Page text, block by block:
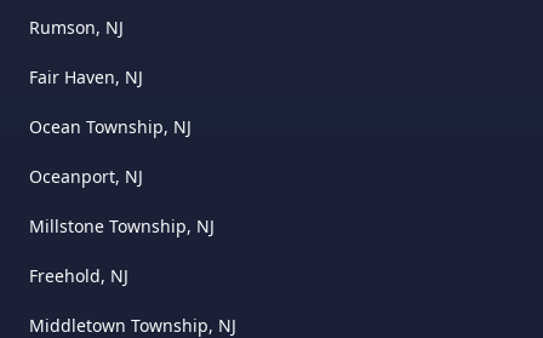
Rumson, NJ
Fair Haven, NJ
Ocean Township, NJ
Oceanport, NJ
Millstone Township, NJ
Freehold, NJ
Middletown Township, NJ